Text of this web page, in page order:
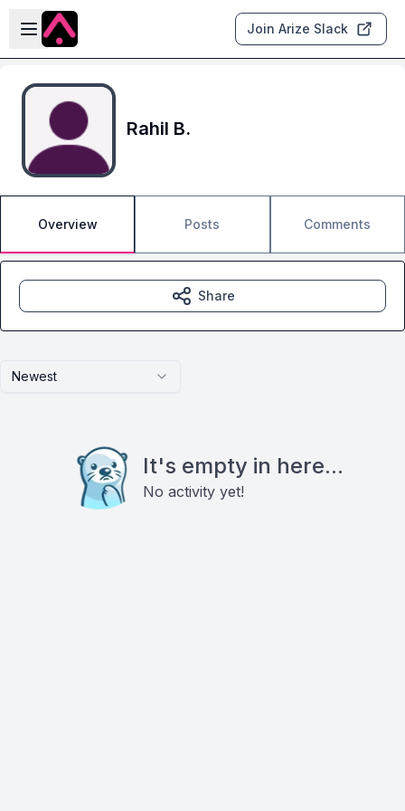
Skip to main content
Open sidebar
Join Arize Slack
Rahil B.
Overview Posts Comments
Newest
It's empty in here...
No activity yet!
Share